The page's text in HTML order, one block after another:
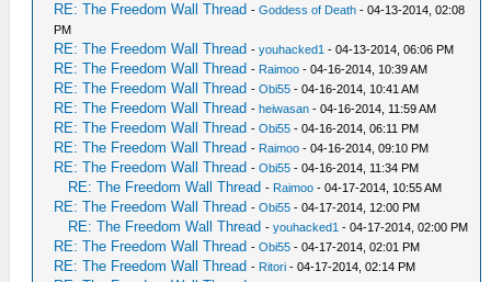
RE: The Freedom Wall Thread -Goddess of Death - 04-13-2014, 02:08
PM
RE: The Freedom Wall Thread -youhacked1 - 04-13-2014, 06:06 PM
RE: The Freedom Wall Thread - Raimoo - 04-16-2014, 10:39 AM
RE: The Freedom Wall Thread -Obi55 - 04-16-2014, 10:41 AM
RE: The Freedom Wall Thread -heiwasan - 04-16-2014, 11:59 AM
RE: The Freedom Wall Thread -Obi55 - 04-16-2014, 06:11 PM
RE: The Freedom Wall Thread - Raimoo - 04-16-2014, 09:10 PM
RE: The Freedom Wall Thread -Obi55 - 04-16-2014, 11:34 PM
RE: The Freedom Wall Thread - Raimoo - 04-17-2014, 10:55 AM
RE: The Freedom Wall Thread -Obi55 - 04-17-2014, 12:00 PM
RE: The Freedom Wall Thread -youhacked1 - 04-17-2014, 02:00 PM
RE: The Freedom Wall Thread -Obi55 - 04-17-2014, 02:01 PM
RE: The Freedom Wall Thread - Ritori - 04-17-2014, 02:14 PM